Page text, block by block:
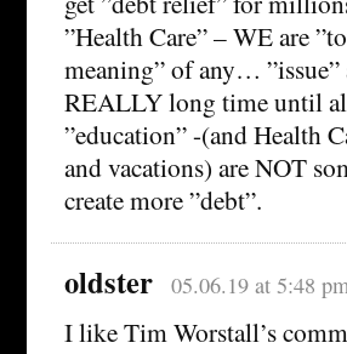
”Health Care” – WE are
meaning” of any…
REALLY long time until
”education” -(and Health
and vacations) are NOT
create more ”debt”.
oldster 05.06.19 at 5:48
I like Tim Worstall’s